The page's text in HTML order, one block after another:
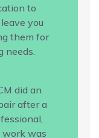
to
you
them for
needs.
did an
after a
work was